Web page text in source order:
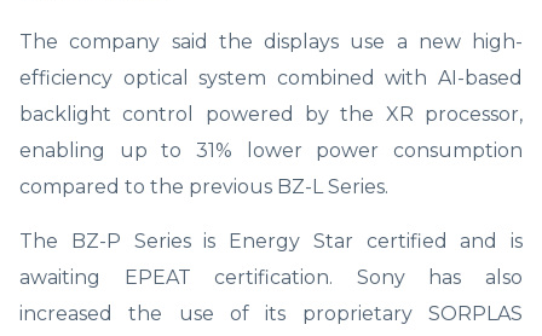
The company said the displays use a new high-
efficiency optical system combined with AI-based
backlight control powered by the XR processor,
enabling up to 31% lower power consumption
compared to the previous BZ-L Series.
The BZ-P Series is Energy Star certified and is
awaiting EPEAT certification. Sony has also
increased the use of its proprietary SORPLAS